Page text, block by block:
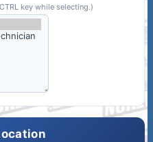
key while selecting.)